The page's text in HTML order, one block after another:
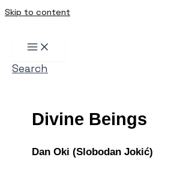
Skip to content
Search
Divine Beings
Dan Oki (Slobodan Jokić)